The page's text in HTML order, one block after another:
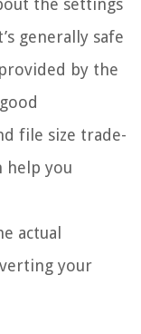
the settings
generally safe
by the
file size trade-
help you
actual
your